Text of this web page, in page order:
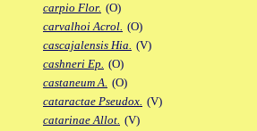
carpio Flor. (O)
carvalhoi Acrol. (O)
cascajalensis Hia. (V)
cashneri Ep. (O)
castaneum A. (O)
cataractae Pseudox. (V)
catarinae Allot. (V)